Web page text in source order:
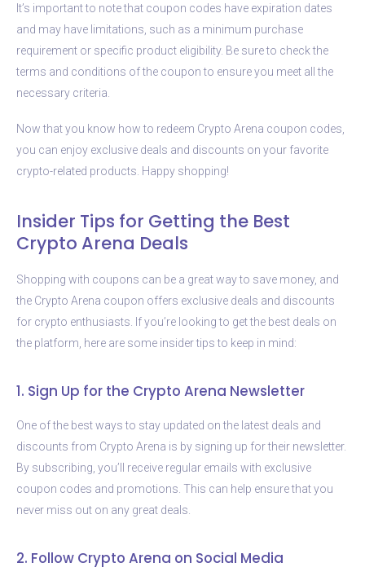
It’s important to note that coupon codes have expiration dates
and may have limitations, such as a minimum purchase
requirement or specific product eligibility. Be sure to check the
terms and conditions of the coupon to ensure you meet all the
necessary criteria.
Now that you know how to redeem Crypto Arena coupon codes,
you can enjoy exclusive deals and discounts on your favorite
crypto-related products. Happy shopping!
Insider Tips for Getting the Best
Crypto Arena Deals
Shopping with coupons can be a great way to save money, and
the Crypto Arena coupon offers exclusive deals and discounts
for crypto enthusiasts. If you’re looking to get the best deals on
the platform, here are some insider tips to keep in mind:
1. Sign Up for the Crypto Arena Newsletter
One of the best ways to stay updated on the latest deals and
discounts from Crypto Arena is by signing up for their newsletter.
By subscribing, you’ll receive regular emails with exclusive
coupon codes and promotions. This can help ensure that you
never miss out on any great deals.
2. Follow Crypto Arena on Social Media